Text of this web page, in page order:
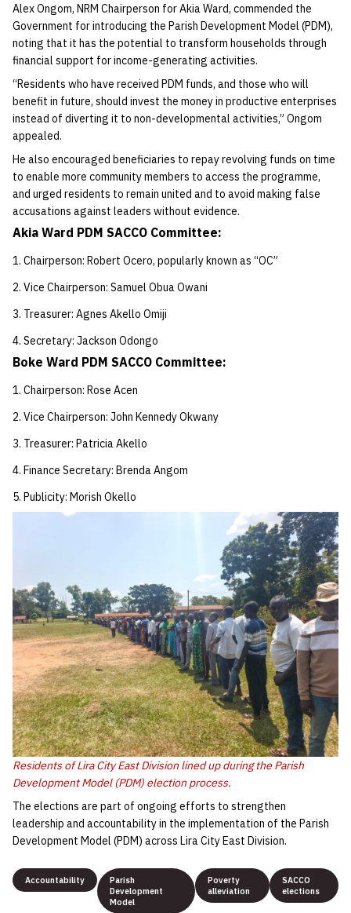
Alex Ongom, NRM Chairperson for Akia Ward, commended the
Government for introducing the Parish Development Model (PDM),
noting that it has the potential to transform households through
financial support for income-generating activities.
“Residents who have received PDM funds, and those who will
benefit in future, should invest the money in productive enterprises
instead of diverting it to non-developmental activities,” Ongom
appealed.
He also encouraged beneficiaries to repay revolving funds on time
to enable more community members to access the programme,
and urged residents to remain united and to avoid making false
accusations against leaders without evidence.
Akia Ward PDM SACCO Committee:
Chairperson: Robert Ocero, popularly known as “OC”
Vice Chairperson: Samuel Obua Owani
Treasurer: Agnes Akello Omiji
Secretary: Jackson Odongo
Boke Ward PDM SACCO Committee:
Chairperson: Rose Acen
Vice Chairperson: John Kennedy Okwany
Treasurer: Patricia Akello
Finance Secretary: Brenda Angom
Publicity: Morish Okello
Residents of Lira City East Division lined up during the Parish
Development Model (PDM) election process.
The elections are part of ongoing efforts to strengthen
leadership and accountability in the implementation of the Parish
Development Model (PDM) across Lira City East Division.
Accountability
Parish
Development
Model
Poverty
alleviation
SACCO
elections